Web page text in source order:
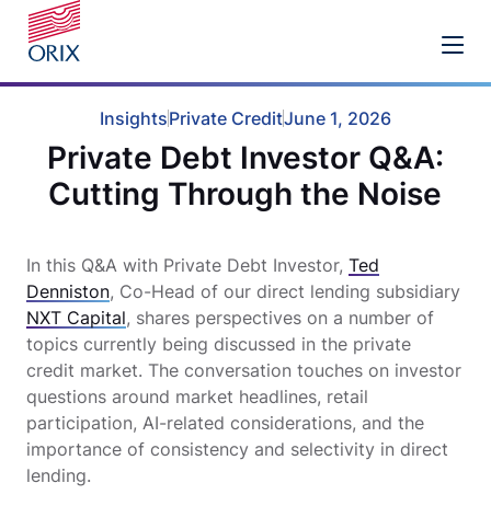
InsightsPrivate CreditJune 1, 2026
Private Debt Investor Q&A:
Cutting Through the Noise
In this Q&A with Private Debt Investor, Ted
Denniston, Co-Head of our direct lending subsidiary
NXT Capital, shares perspectives on a number of
topics currently being discussed in the private
credit market. The conversation touches on investor
questions around market headlines, retail
participation, AI-related considerations, and the
importance of consistency and selectivity in direct
lending.